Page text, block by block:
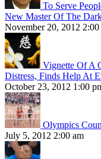
To Serve
New Master Of The
November 20, 2012 2:00
Vignette Of A
Distress, Finds Help At
October 23, 2012 1:00
Olympics
July 5, 2012 2:00 am